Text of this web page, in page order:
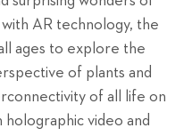
AR technology, the
ages to explore the
of plants and
of all life on
video and